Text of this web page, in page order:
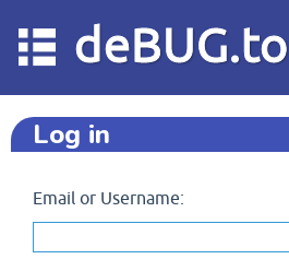
deBUG.to
Log in
Email or Username: